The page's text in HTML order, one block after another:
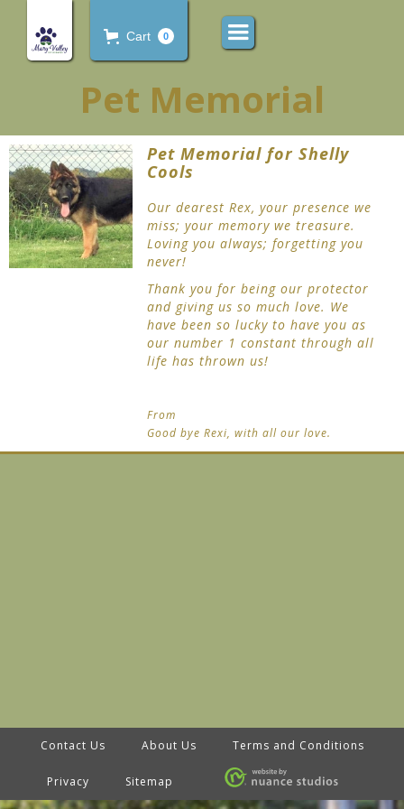
Cart 0
Pet Memorial
Pet Memorial for Shelly
Cools
Our dearest Rex, your presence we
miss; your memory we treasure.
Loving you always; forgetting you
never!
Thank you for being our protector
and giving us so much love. We
have been so lucky to have you as
our number 1 constant through all
life has thrown us!
From
Good bye Rexi, with all our love.
Contact Us About Us Terms and Conditions
Privacy Sitemap